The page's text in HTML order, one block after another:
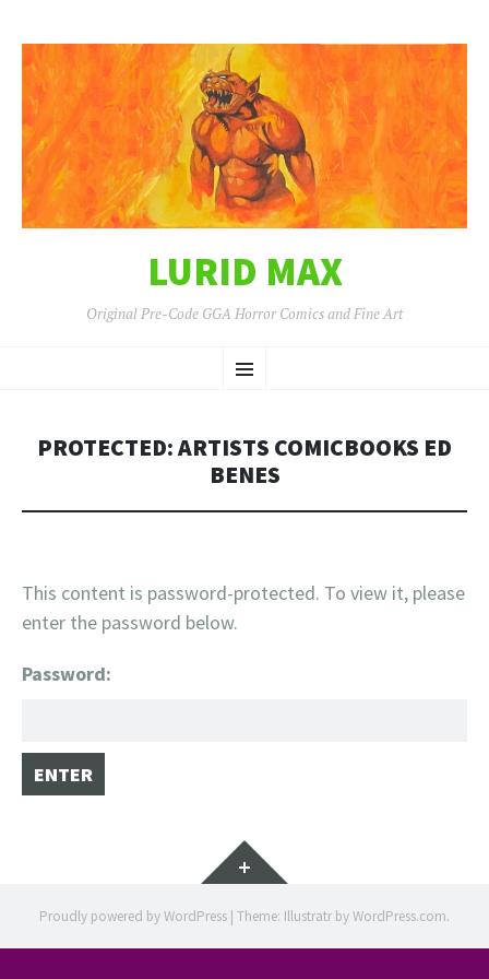
LURID MAX
Original Pre-Code GGA Horror Comics and Fine Art
Menu
TO
PROTECTED: ARTISTS COMICBOOKS ED
BENES
This content is password-protected. To view it, please
enter the password below.
Password:
Widgets
Proudly powered by WordPress | Theme: Illustratr byWordPress.com.